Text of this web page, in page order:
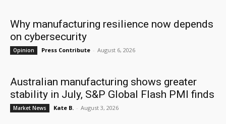
Why manufacturing resilience now depends
on cybersecurity
Opinion Press Contribute - August 6, 2026
Australian manufacturing shows greater
stability in July, S&P Global Flash PMI finds
Market News Kate B. - August 3, 2026